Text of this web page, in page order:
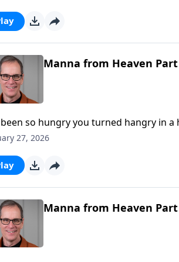
Manna from Heaven
so hungry you turned hangry in a
find the children of Israel in Exodus chapter sixteen. As a way of
The Lord provides the food they
27, 2026
Manna from Heaven Part